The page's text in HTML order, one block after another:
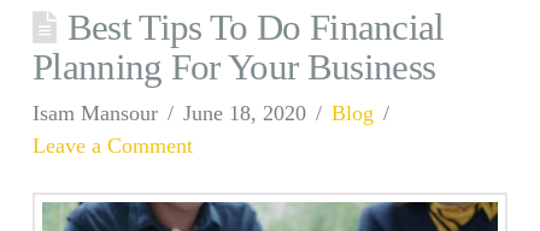
Best Tips To Do Financial
Planning For Your Business
Isam Mansour June 18, 2020
Blog
Leave a Comment